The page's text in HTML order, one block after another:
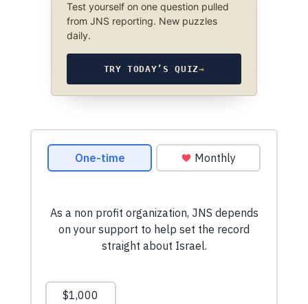
Test yourself on one question pulled
from JNS reporting. New puzzles
daily.
TRY TODAY’S QUIZ→